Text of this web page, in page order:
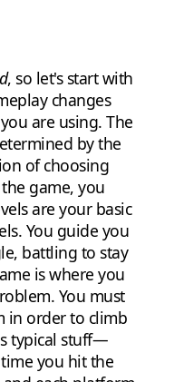
, so let's start with
changes
are using. The
by the
of choosing
game, you
are your basic
You guide you
battling to stay
is where you
You must
in order to climb
typical stuff—
you hit the